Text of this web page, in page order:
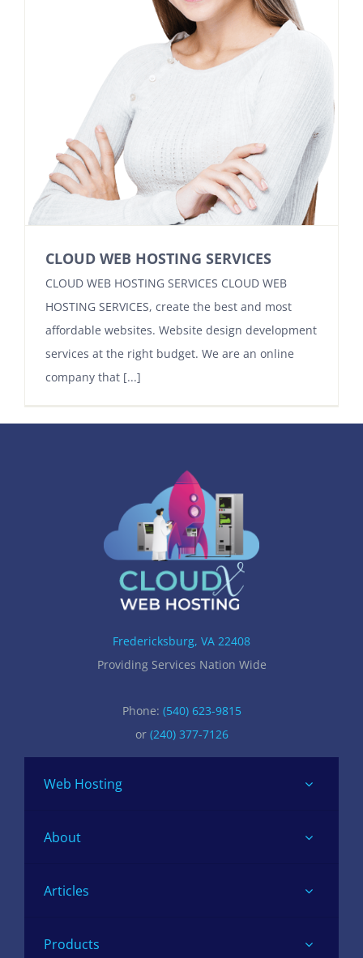
Contact
CLOUD WEB HOSTING SERVICES
CLOUD WEB HOSTING SERVICES CLOUD WEB
HOSTING SERVICES, create the best and most
affordable websites. Website design development
services at the right budget. We are an online
company that [...]
Fredericksburg, VA 22408
Providing Services Nation Wide
Phone: (540) 623-9815
or (240) 377-7126
Web Hosting
About
Articles
Products